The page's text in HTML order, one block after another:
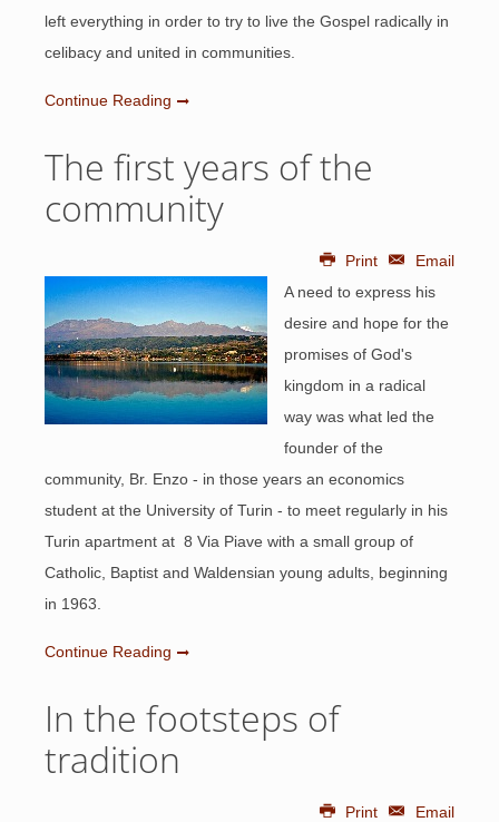
left everything in order to try to live the Gospel radically in
celibacy and united in communities.
Continue Reading
The first years of the
community
Print
Email
A need to express his
desire and hope for the
promises of God's
kingdom in a radical
way was what led the
founder of the
community, Br. Enzo - in those years an economics
student at the University of Turin - to meet regularly in his
Turin apartment at 8 Via Piave with a small group of
Catholic, Baptist and Waldensian young adults, beginning
in 1963.
Continue Reading
In the footsteps of
tradition
Print
Email